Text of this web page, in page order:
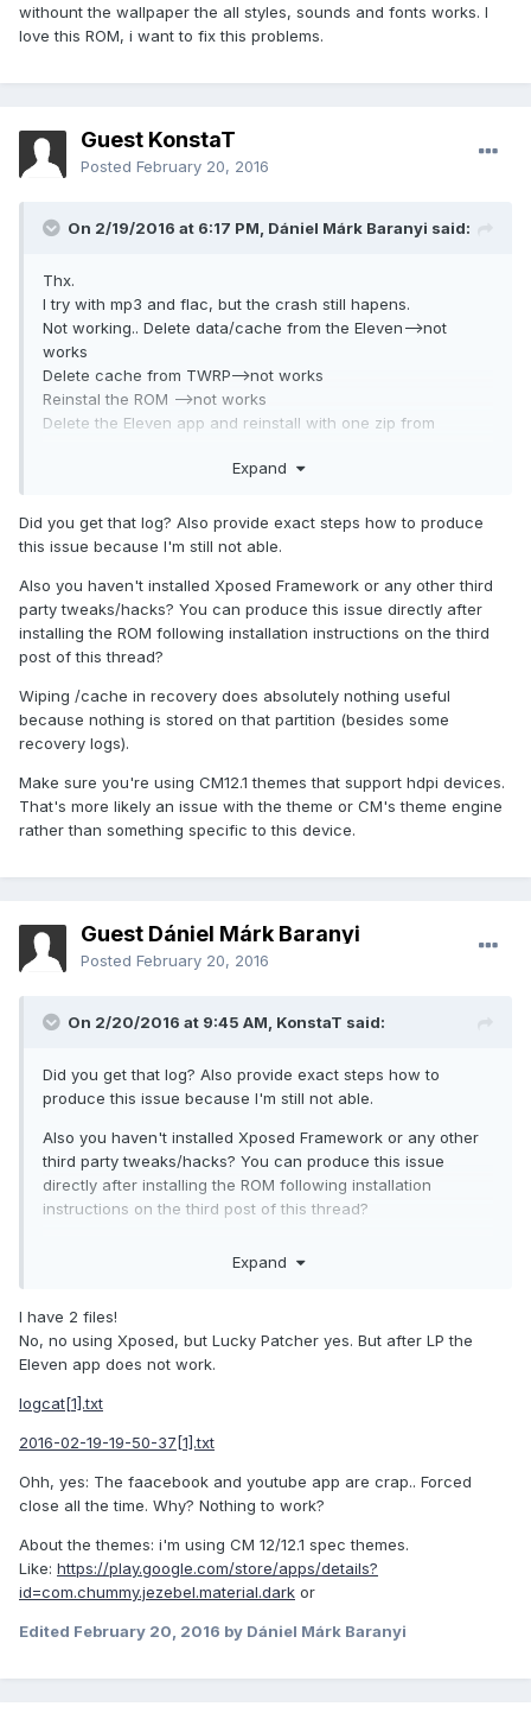
withount the wallpaper the all styles, sounds and fonts works. I
love this ROM, i want to fix this problems.
Guest KonstaT
Posted February 20, 2016
On 2/19/2016 at 6:17 PM, Dániel Márk Baranyi said:
Thx.
I try with mp3 and flac, but the crash still hapens.
Not working.. Delete data/cache from the Eleven-->not
works
Delete cache from TWRP-->not works
Reinstal the ROM -->not works
Delete the Eleven app and reinstall with one zip from
I havent any backups and i have to try with AudioFX and
Ohh, i found one more bug: when i apply one theme: if i pick
the wallpaper option then the phone reboot after touch
and fonts works. I love this ROM, i want to fix this problems.
Expand
Did you get that log? Also provide exact steps how to produce
this issue because I'm still not able.
Also you haven't installed Xposed Framework or any other third
party tweaks/hacks? You can produce this issue directly after
installing the ROM following installation instructions on the third
post of this thread?
Wiping /cache in recovery does absolutely nothing useful
because nothing is stored on that partition (besides some
recovery logs).
Make sure you're using CM12.1 themes that support hdpi devices.
That's more likely an issue with the theme or CM's theme engine
rather than something specific to this device.
Guest Dániel Márk Baranyi
Posted February 20, 2016
On 2/20/2016 at 9:45 AM, KonstaT said:
Did you get that log? Also provide exact steps how to
produce this issue because I'm still not able.
Also you haven't installed Xposed Framework or any other
third party tweaks/hacks? You can produce this issue
directly after installing the ROM following installation
instructions on the third post of this thread?
because nothing is stored on that partition (besides some
Make sure you're using CM12.1 themes that support hdpi
devices. That's more likely an issue with the theme or CM's
Expand
I have 2 files!
No, no using Xposed, but Lucky Patcher yes. But after LP the
Eleven app does not work.
logcat[1].txt
2016-02-19-19-50-37[1].txt
Ohh, yes: The faacebook and youtube app are crap.. Forced
close all the time. Why? Nothing to work?
About the themes: i'm using CM 12/12.1 spec themes.
Like: https://play.google.com/store/apps/details?
id=com.chummy.jezebel.material.dark or
Edited February 20, 2016 by Dániel Márk Baranyi